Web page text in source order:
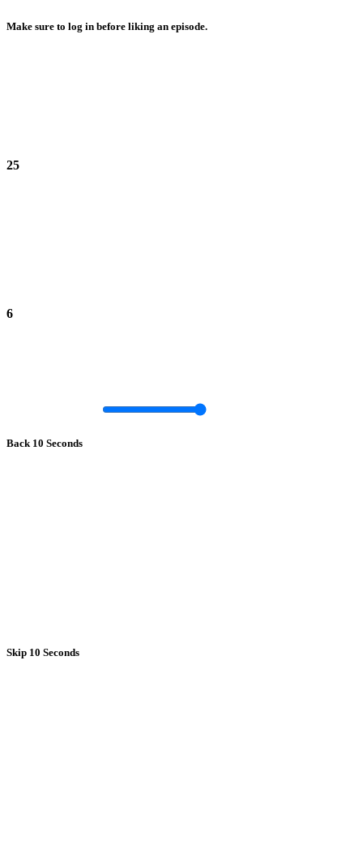
Make sure to log in before liking an episode.
25
6
Back 10 Seconds
Skip 10 Seconds